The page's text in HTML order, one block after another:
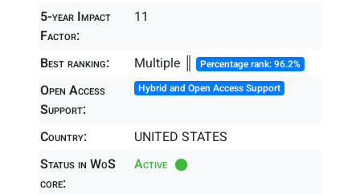
5-year Impact
Factor:
11
Best ranking: Multiple ║ Percentage rank: 96.2%
Open Access
Support:
Hybrid and Open Access Support
Country:
UNITED STATES
Status in WoS
core:
Active